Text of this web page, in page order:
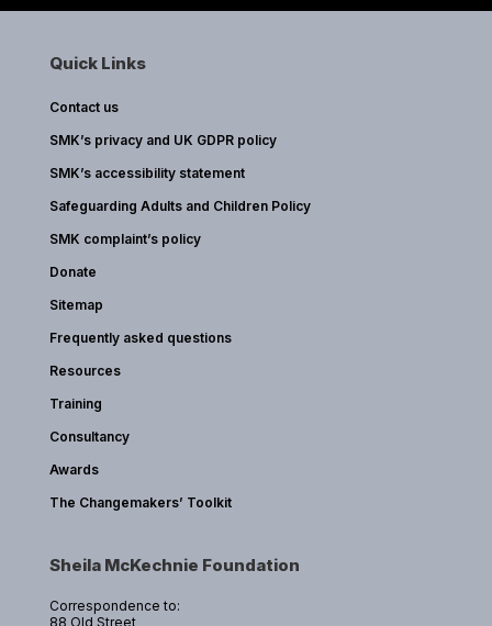
Quick Links
Contact us
SMK’s privacy and UK GDPR policy
SMK’s accessibility statement
Safeguarding Adults and Children Policy
SMK complaint’s policy
Donate
Sitemap
Frequently asked questions
Resources
Training
Consultancy
Awards
The Changemakers’ Toolkit
Sheila McKechnie Foundation
Correspondence to:
88 Old Street